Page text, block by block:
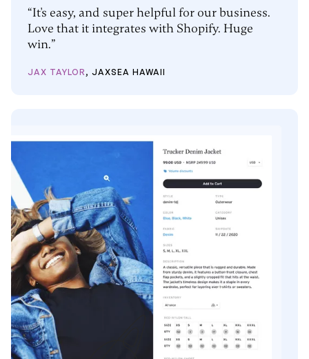
“It's easy, and super helpful for our business.
Love that it integrates with Shopify. Huge
win.”
JAX TAYLOR , JAXSEA HAWAII